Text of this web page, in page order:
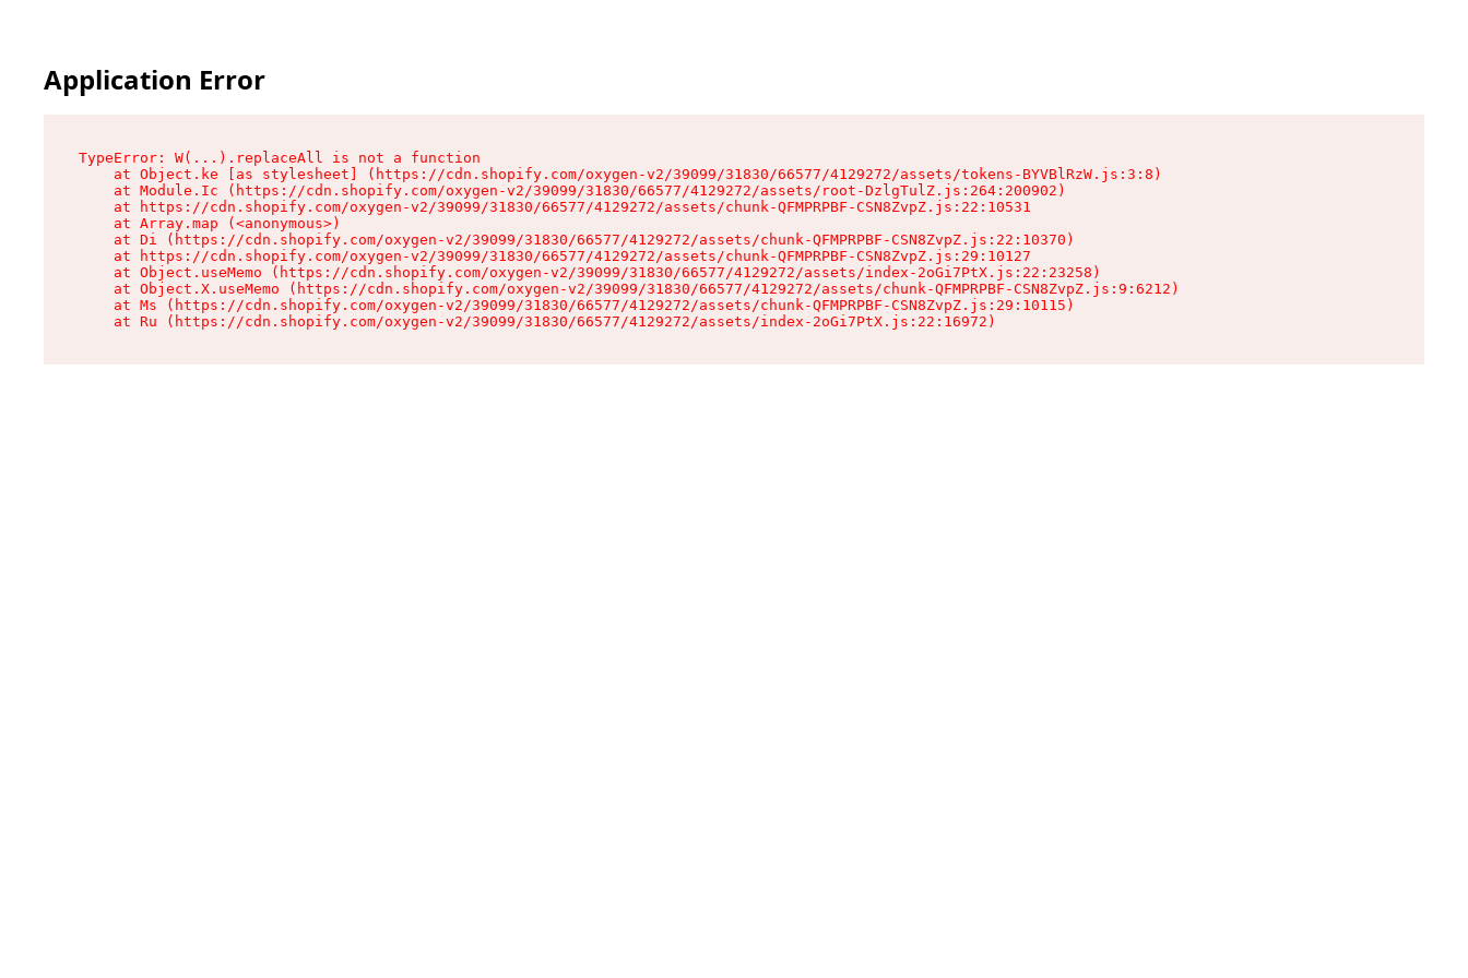
Application Error
TypeError: W(...).replaceAll is not a function
    at Object.ke [as stylesheet] (https://cdn.shopify.com/oxygen-v2/39099/31830/66577/4129272/assets/tokens-BYVBlRzW.js:3:8)
    at Module.Ic (https://cdn.shopify.com/oxygen-v2/39099/31830/66577/4129272/assets/root-DzlgTulZ.js:264:200902)
    at https://cdn.shopify.com/oxygen-v2/39099/31830/66577/4129272/assets/chunk-QFMPRPBF-CSN8ZvpZ.js:22:10531
    at Array.map (<anonymous>)
    at Di (https://cdn.shopify.com/oxygen-v2/39099/31830/66577/4129272/assets/chunk-QFMPRPBF-CSN8ZvpZ.js:22:10370)
    at https://cdn.shopify.com/oxygen-v2/39099/31830/66577/4129272/assets/chunk-QFMPRPBF-CSN8ZvpZ.js:29:10127
    at Object.useMemo (https://cdn.shopify.com/oxygen-v2/39099/31830/66577/4129272/assets/index-2oGi7PtX.js:22:23258)
    at Object.X.useMemo (https://cdn.shopify.com/oxygen-v2/39099/31830/66577/4129272/assets/chunk-QFMPRPBF-CSN8ZvpZ.js:9:6212)
    at Ms (https://cdn.shopify.com/oxygen-v2/39099/31830/66577/4129272/assets/chunk-QFMPRPBF-CSN8ZvpZ.js:29:10115)
    at Ru (https://cdn.shopify.com/oxygen-v2/39099/31830/66577/4129272/assets/index-2oGi7PtX.js:22:16972)